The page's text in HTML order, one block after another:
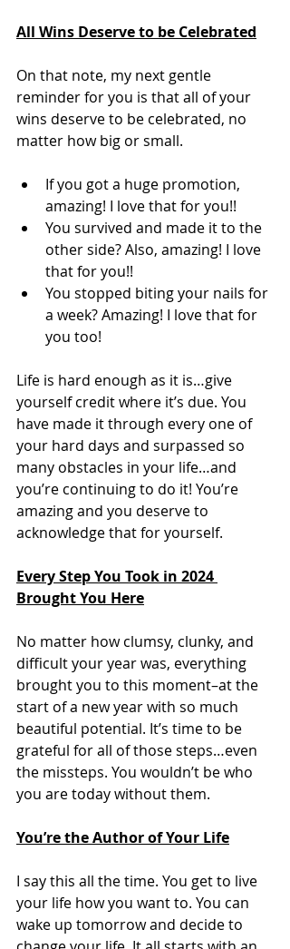
All Wins Deserve to be Celebrated
On that note, my next gentle
reminder for you is that all of your
wins deserve to be celebrated, no
matter how big or small.
If you got a huge promotion,
amazing! I love that for you!!
You survived and made it to the
other side? Also, amazing! I love
that for you!!
You stopped biting your nails for
a week? Amazing! I love that for
you too!
Life is hard enough as it is…give
yourself credit where it’s due. You
have made it through every one of
your hard days and surpassed so
many obstacles in your life…and
you’re continuing to do it! You’re
amazing and you deserve to
acknowledge that for yourself.
Every Step You Took in 2024
Brought You Here
No matter how clumsy, clunky, and
difficult your year was, everything
brought you to this moment–at the
start of a new year with so much
beautiful potential. It’s time to be
grateful for all of those steps…even
the missteps. You wouldn’t be who
you are today without them.
You’re the Author of Your Life
I say this all the time. You get to live
your life how you want to. You can
wake up tomorrow and decide to